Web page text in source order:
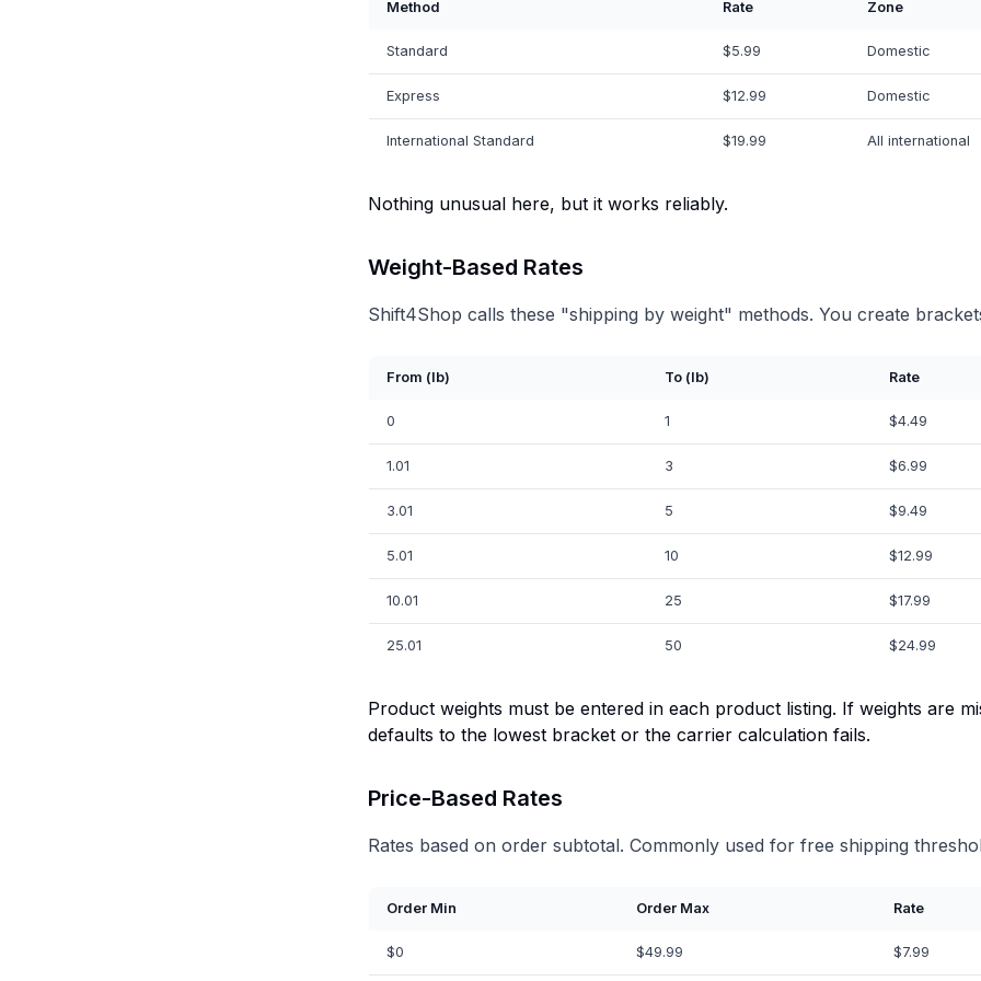
Method Rate Zone
Standard $5.99 Domestic
Express $12.99 Domestic
International Standard $19.99 All international
Nothing unusual here, but it works reliably.
Weight-Based Rates
Shift4Shop calls these "shipping by weight" methods. You create
From (lb) To (lb) Rate
0 1 $4.49
1.01 3 $6.99
3.01 5 $9.49
5.01 10 $12.99
10.01 25 $17.99
25.01 50 $24.99
Product weights must be entered in each product listing. If weights are
defaults to the lowest bracket or the carrier calculation fails.
Price-Based Rates
Rates based on order subtotal. Commonly used for free shipping
Order Min Order Max Rate
$0 $49.99 $7.99